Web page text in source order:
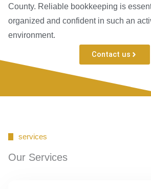
County. Reliable bookkeeping is
organized and confident in such an
environment.
Contact us
services
Our Services